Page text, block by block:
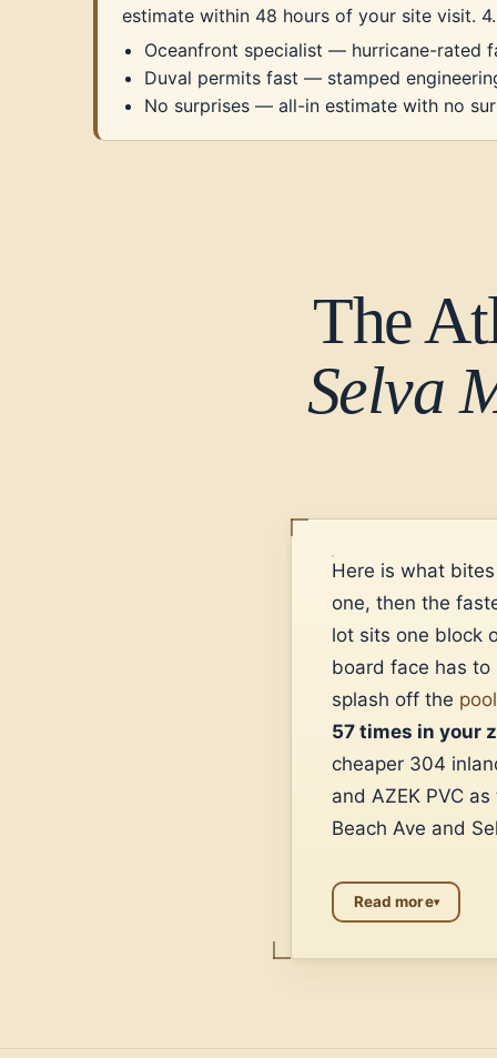
estimate within 48 hours of your site visit.
Oceanfront specialist — hurricane-rated
Duval permits fast — stamped
No surprises — all-in estimate with no
The
Selva
Here is what
one, then the
lot sits one block
board face has
splash off the
57 times in your
cheaper 304
and AZEK PVC
Beach Ave and
Read more